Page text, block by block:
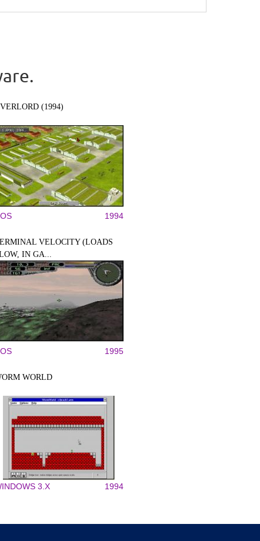
(1994)
1994
VELOCITY (LOADS
IN GA...
1995
WORLD
3.X 1994